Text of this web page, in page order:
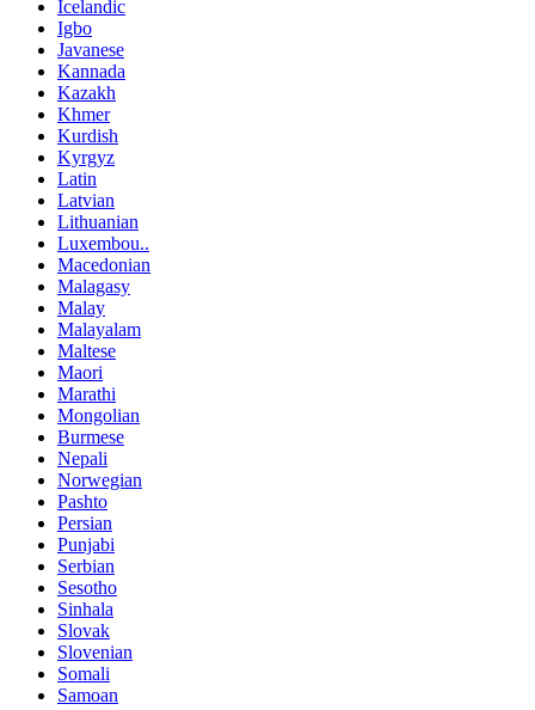
Icelandic
Igbo
Javanese
Kannada
Kazakh
Khmer
Kurdish
Kyrgyz
Latin
Latvian
Lithuanian
Luxembou..
Macedonian
Malagasy
Malay
Malayalam
Maltese
Maori
Marathi
Mongolian
Burmese
Nepali
Norwegian
Pashto
Persian
Punjabi
Serbian
Sesotho
Sinhala
Slovak
Slovenian
Somali
Samoan